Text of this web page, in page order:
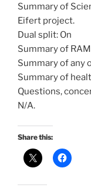
Summary of
Eifert project.
Dual split: On
Summary of
Summary of any
Summary of
Questions,
N/A.
Share this: